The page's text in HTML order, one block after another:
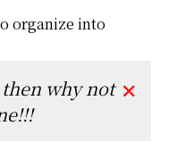
organize into
why not ✕